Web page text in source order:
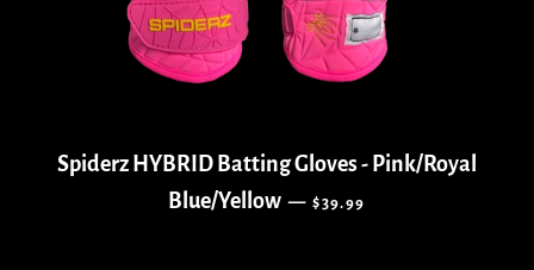
Spiderz HYBRID Batting Gloves - Pink/Royal
Blue/Yellow — REGULAR PRICE
$39.99